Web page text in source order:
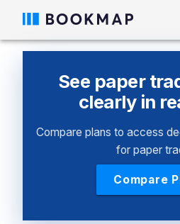
See paper
clearly in
Compare plans to access
for paper
Compare